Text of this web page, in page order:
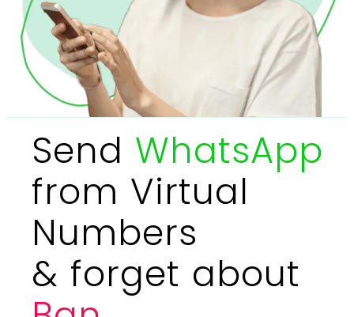
Send WhatsApp
from Virtual
Numbers
& forget about